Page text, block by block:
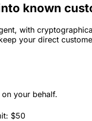
known
with
your direct
your behalf.
$50